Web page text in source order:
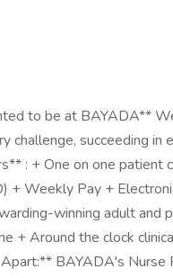
to be at BAYADA**
succeeding in
: + One on one patient
+ Weekly Pay +
winning adult and
+ Around the clock
BAYADA's Nurse